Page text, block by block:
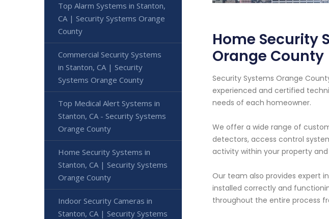
Home Security
Orange County
Security Systems Orange
experienced and certified
needs of each homeowner.
We offer a wide range of
detectors, access control
activity within your property
Our team also provides expert
installed correctly and
throughout the entire process
Top Alarm Systems in Stanton,
CA | Security Systems Orange
County
Commercial Security Systems
in Stanton, CA | Security
Systems Orange County
Top Medical Alert Systems in
Stanton, CA - Security Systems
Orange County
Home Security Systems in
Stanton, CA | Security Systems
Orange County
Indoor Security Cameras in
Stanton, CA | Security Systems